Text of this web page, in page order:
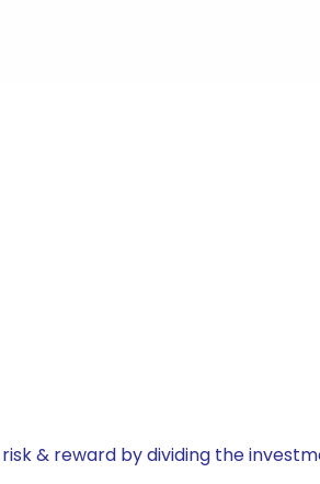
& reward by dividing the